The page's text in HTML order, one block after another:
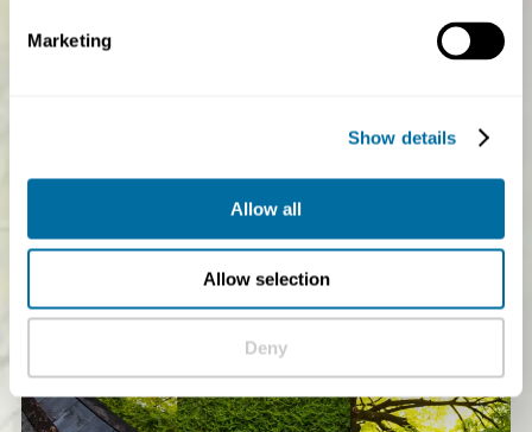
Marketing
Show details
Allow all
Allow selection
Deny